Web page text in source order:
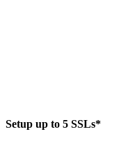
Setup up to 5 SSLs*